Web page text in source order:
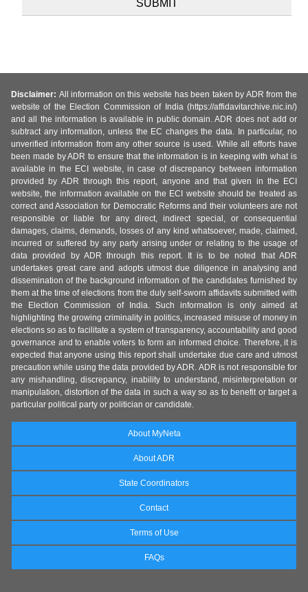
Disclaimer: All information on this website has been taken by ADR from the
website of the Election Commission of India (https://affidavitarchive.nic.in/)
and all the information is available in public domain. ADR does not add or
subtract any information, unless the EC changes the data. In particular, no
unverified information from any other source is used. While all efforts have
been made by ADR to ensure that the information is in keeping with what is
available in the ECI website, in case of discrepancy between information
provided by ADR through this report, anyone and that given in the ECI
website, the information available on the ECI website should be treated as
correct and Association for Democratic Reforms and their volunteers are not
responsible or liable for any direct, indirect special, or consequential
damages, claims, demands, losses of any kind whatsoever, made, claimed,
incurred or suffered by any party arising under or relating to the usage of
data provided by ADR through this report. It is to be noted that ADR
undertakes great care and adopts utmost due diligence in analysing and
dissemination of the background information of the candidates furnished by
them at the time of elections from the duly self-sworn affidavits submitted with
the Election Commission of India. Such information is only aimed at
highlighting the growing criminality in politics, increased misuse of money in
elections so as to facilitate a system of transparency, accountability and good
governance and to enable voters to form an informed choice. Therefore, it is
expected that anyone using this report shall undertake due care and utmost
precaution while using the data provided by ADR. ADR is not responsible for
any mishandling, discrepancy, inability to understand, misinterpretation or
manipulation, distortion of the data in such a way so as to benefit or target a
particular political party or politician or candidate.
About MyNeta
About ADR
State Coordinators
Contact
Terms of Use
FAQs